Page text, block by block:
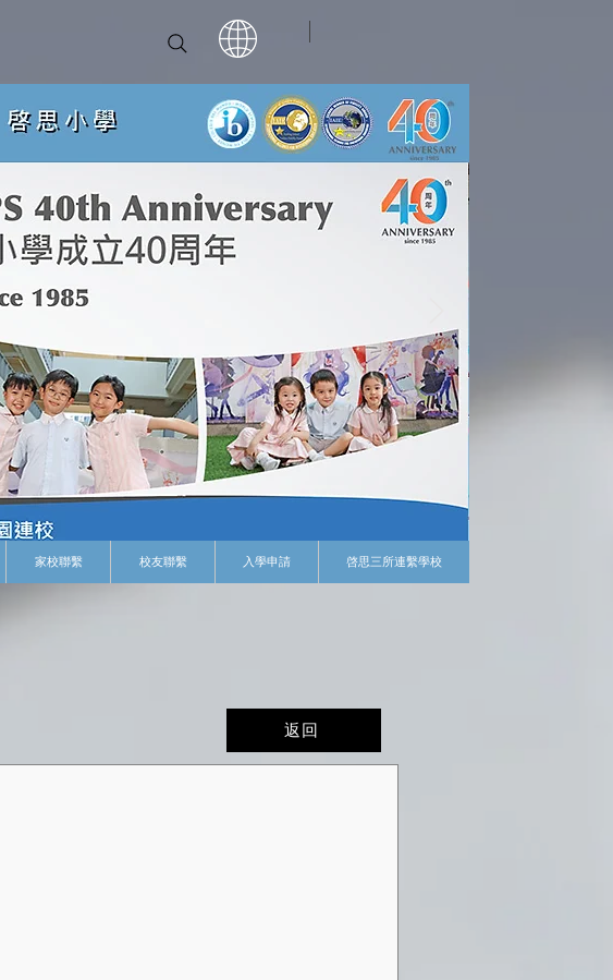
家校聯繫 校友聯繫 入學申請 啓思三所連繫學校
返回